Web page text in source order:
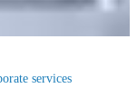
services